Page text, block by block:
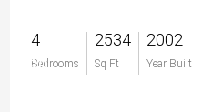
4
Bedrooms
2534
Sq Ft
2002
Year Built
$0